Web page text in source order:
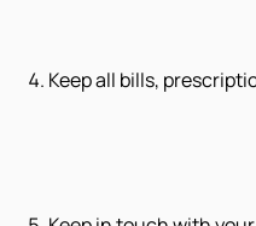
Keep all bills,